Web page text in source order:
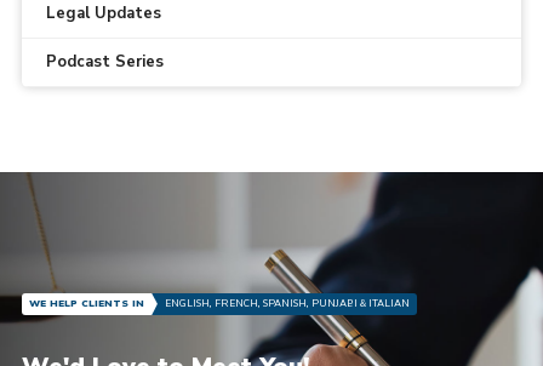
Legal Updates
Podcast Series
WE HELP CLIENTS IN ENGLISH, FRENCH, SPANISH, PUNJABI & ITALIAN